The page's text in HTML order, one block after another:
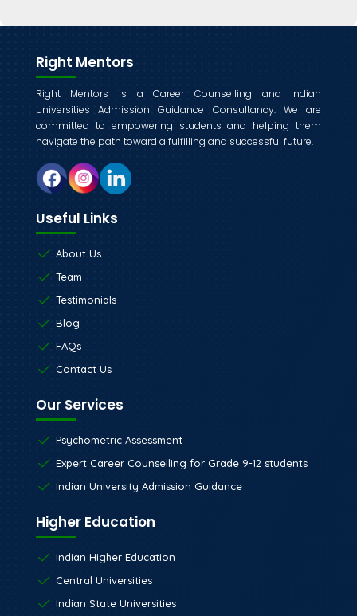
Right Mentors
Right Mentors is a Career Counselling and Indian
Universities Admission Guidance Consultancy. We are
committed to empowering students and helping them
navigate the path toward a fulfilling and successful future.
Useful Links
About Us
Team
Testimonials
Blog
FAQs
Contact Us
Our Services
Psychometric Assessment
Expert Career Counselling for Grade 9-12 students
Indian University Admission Guidance
Higher Education
Indian Higher Education
Central Universities
Indian State Universities